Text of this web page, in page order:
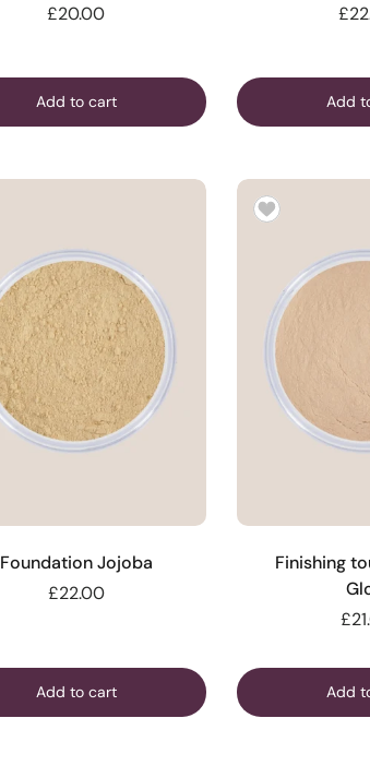
£20.00
Add to cart Add
Foundation Jojoba
£22.00
Add to cart
Finishing
Add